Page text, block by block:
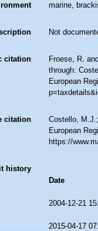
marine,
Not
citation
Froese, R.
through:
European
citation
Costello,
European
https://
history
Date
2004-12-21
2015-04-17